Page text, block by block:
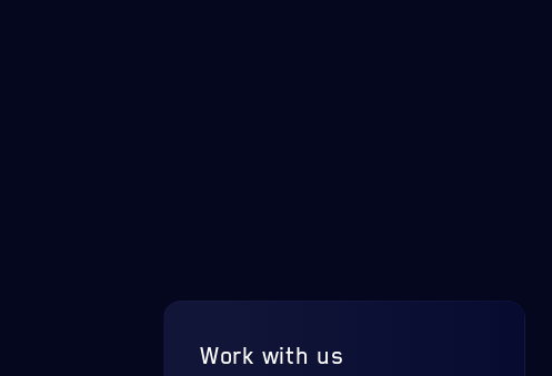
Work with us